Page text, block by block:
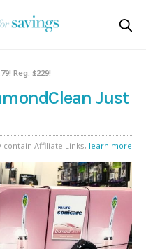
Reg. $229!
Just
contain Affiliate Links, learn more